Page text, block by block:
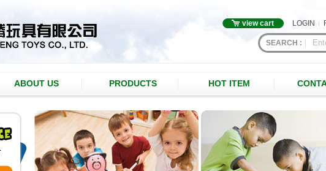
view cart LOGIN
SEARCH :
ABOUT US PRODUCTS HOT ITEM